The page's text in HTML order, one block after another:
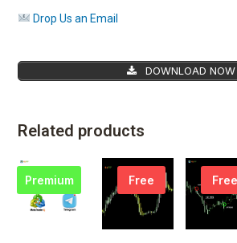
Drop Us an Email
DOWNLOAD NOW
Related products
Premium Free Free